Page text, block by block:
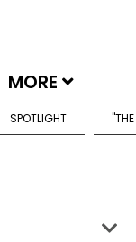
MORE
SPOTLIGHT